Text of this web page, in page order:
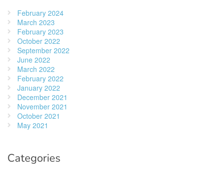
February 2024
March 2023
February 2023
October 2022
September 2022
June 2022
March 2022
February 2022
January 2022
December 2021
November 2021
October 2021
May 2021
Categories